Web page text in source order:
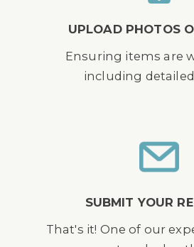
UPLOAD PHOTOS
Ensuring items are
including
SUBMIT YOUR
That's it! One of our